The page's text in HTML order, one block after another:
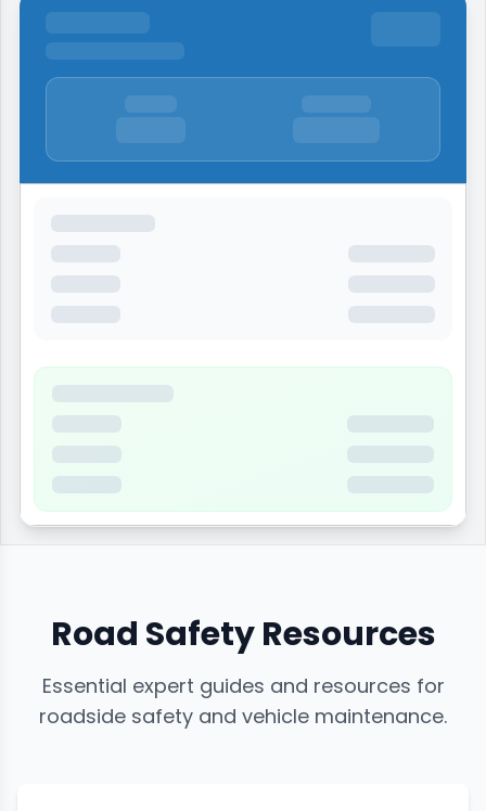
Road Safety Resources
Essential expert guides and resources for
roadside safety and vehicle maintenance.